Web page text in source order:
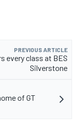
PREVIOUS ARTICLE
every class at BES
Silverstone
of GT